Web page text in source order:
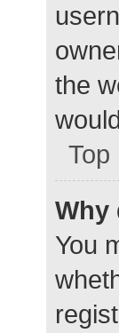
the
Top
Why
You